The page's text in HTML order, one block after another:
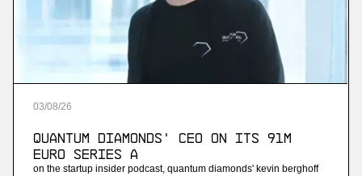
03/08/26
Quantum Diamonds' CEO on Its 91M
Euro Series A
on the startup insider podcast, quantum diamonds' kevin berghoff